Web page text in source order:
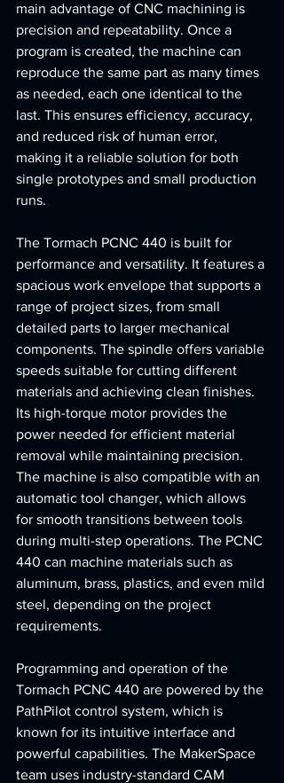
main advantage of CNC machining is
precision and repeatability. Once a
program is created, the machine can
reproduce the same part as many times
as needed, each one identical to the
last. This ensures efficiency, accuracy,
and reduced risk of human error,
making it a reliable solution for both
single prototypes and small production
runs.
The Tormach PCNC 440 is built for
performance and versatility. It features a
spacious work envelope that supports a
range of project sizes, from small
detailed parts to larger mechanical
components. The spindle offers variable
speeds suitable for cutting different
materials and achieving clean finishes.
Its high-torque motor provides the
power needed for efficient material
removal while maintaining precision.
The machine is also compatible with an
automatic tool changer, which allows
for smooth transitions between tools
during multi-step operations. The PCNC
440 can machine materials such as
aluminum, brass, plastics, and even mild
steel, depending on the project
requirements.
Programming and operation of the
Tormach PCNC 440 are powered by the
PathPilot control system, which is
known for its intuitive interface and
powerful capabilities. The MakerSpace
team uses industry-standard CAM